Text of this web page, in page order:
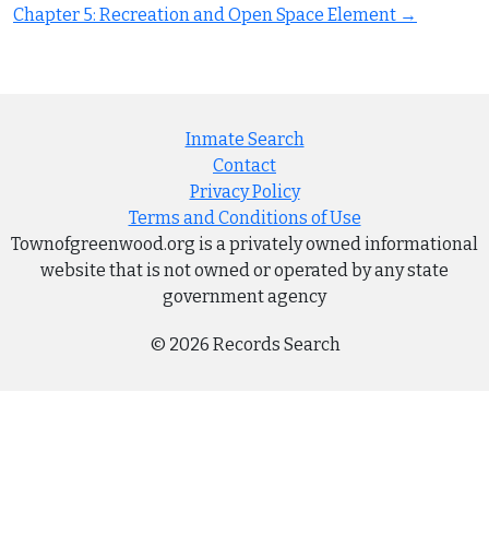
navigation
Chapter 5: Recreation and Open Space Element →
Inmate Search
Contact
Privacy Policy
Terms and Conditions of Use
Townofgreenwood.org is a privately owned informational
website that is not owned or operated by any state
government agency
© 2026 Records Search